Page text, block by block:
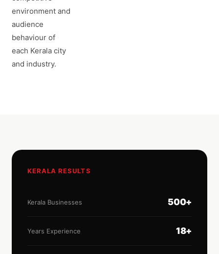
environment and
audience
behaviour of
each Kerala city
and industry.
KERALA RESULTS
Kerala Businesses 500+
Years Experience 18+